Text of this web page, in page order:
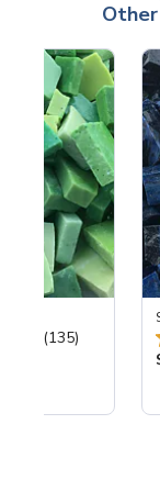
Total Reviews:
(135)